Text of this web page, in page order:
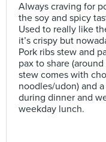
Always craving for
the soy and spicy
Used to really like
it’s crispy but
Pork ribs stew and
pax to share
stew comes with
noodles/udon) and
during dinner and
weekday lunch.